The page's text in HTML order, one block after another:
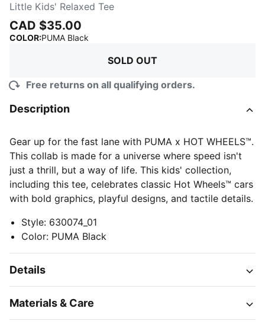
Little Kids' Relaxed Tee
CAD $35.00
COLOR:PUMA Black
SOLD OUT
Free returns on all qualifying orders.
Description
Gear up for the fast lane with PUMA x HOT WHEELS™.
This collab is made for a universe where speed isn't
just a thrill, but a way of life. This kids' collection,
including this tee, celebrates classic Hot Wheels™ cars
with bold graphics, playful designs, and tactile details.
Style: 630074_01
Color: PUMA Black
Details
Materials & Care